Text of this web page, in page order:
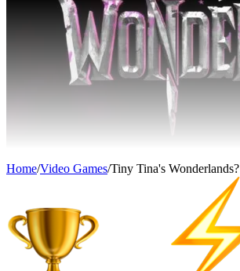
Home/Video Games/Tiny Tina's Wonderlands?